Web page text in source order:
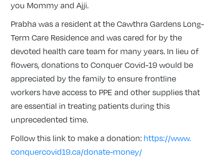
you Mommy and Ajji.
Prabha was a resident at the Cawthra Gardens Long-
Term Care Residence and was cared for by the
devoted health care team for many years. In lieu of
flowers, donations to Conquer Covid-19 would be
appreciated by the family to ensure frontline
workers have access to PPE and other supplies that
are essential in treating patients during this
unprecedented time.
Follow this link to make a donation: https://www.
conquercovid19.ca/donate-money/